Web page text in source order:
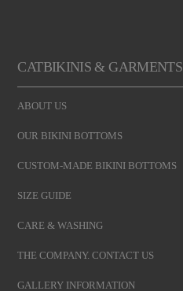
CATBIKINIS & GARMENTS
ABOUT US
OUR BIKINI BOTTOMS
CUSTOM-MADE BIKINI BOTTOMS
SIZE GUIDE
CARE & WASHING
THE COMPANY. CONTACT US
GALLERY INFORMATION